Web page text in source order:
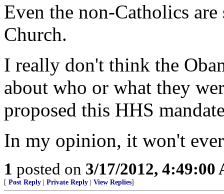
Even the non-Catholics
Church.
I really don't think the
about who or what they
proposed this HHS
In my opinion, it won't
1 posted on 3/17/2012, 4:49:00
[ Post Reply | Private Reply | View Replies]